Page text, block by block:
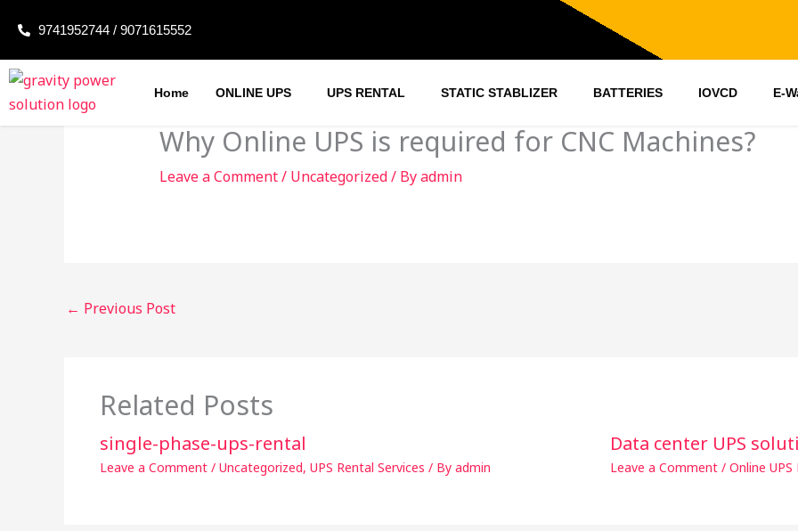
content
9741952744 / 9071615552
Home ONLINE UPS UPS RENTAL STATIC STABLIZER BATTERIES IOVCD E-
Why Online UPS is required for CNC Machines?
Leave a Comment/ Uncategorized/ Byadmin
← Previous Post
Related Posts
single-phase-ups-rental
Leave a Comment / Uncategorized, UPS Rental Services / By admin
Data center UPS
Leave a Comment / Online